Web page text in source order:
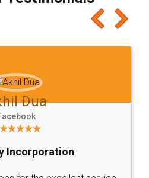
I would recommend people
try, you'll like it for sure 👌
Agreement